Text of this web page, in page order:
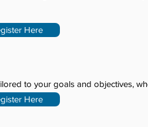
Here
to your goals and objectives,
Here